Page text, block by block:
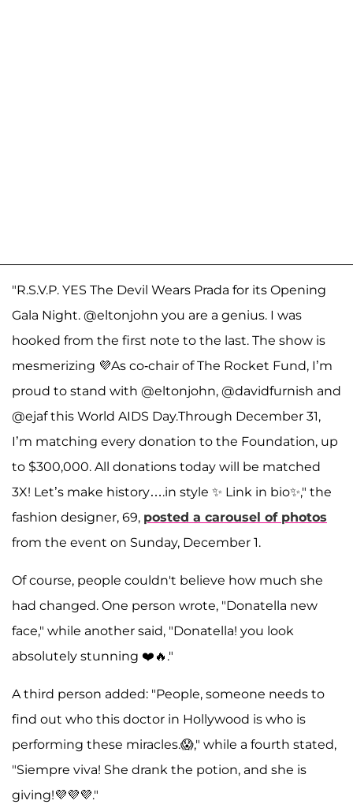
"R.S.V.P. YES The Devil Wears Prada for its Opening
Gala Night. @eltonjohn you are a genius. I was
hooked from the first note to the last. The show is
mesmerizing 💜As co-chair of The Rocket Fund, I’m
proud to stand with @eltonjohn, @davidfurnish and
@ejaf this World AIDS Day.Through December 31,
I’m matching every donation to the Foundation, up
to $300,000. All donations today will be matched
3X! Let’s make history….in style ✨ Link in bio✨," the
fashion designer, 69, posted a carousel of photos
from the event on Sunday, December 1.
Of course, people couldn't believe how much she
had changed. One person wrote, "Donatella new
face," while another said, "Donatella! you look
absolutely stunning ❤️🔥."
A third person added: "People, someone needs to
find out who this doctor in Hollywood is who is
performing these miracles.😱," while a fourth stated,
"Siempre viva! She drank the potion, and she is
giving!💜💜💜."